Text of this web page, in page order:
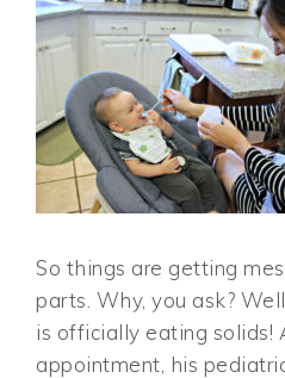
So things are getting
parts. Why, you ask?
is officially eating solids!
appointment, his